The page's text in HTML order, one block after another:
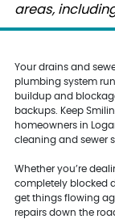
areas,
Your drains and
plumbing system
buildup and
backups. Keep
homeowners in
cleaning and sewer
Whether you’re
completely blocked
get things flowing
repairs down the